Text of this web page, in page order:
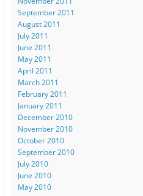
September 2011
August 2011
July 2011
June 2011
May 2011
April 2011
March 2011
February 2011
January 2011
December 2010
November 2010
October 2010
September 2010
July 2010
June 2010
May 2010